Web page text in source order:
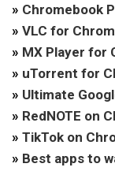
» Chromebook
» VLC for
» MX Player for
» uTorrent for
» Ultimate
» RedNOTE on
» TikTok on
» Best apps to